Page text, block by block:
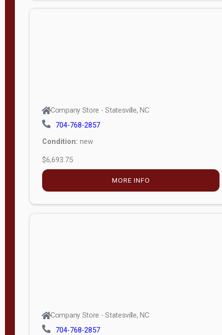
Company Store - Statesville, NC
704-768-2857
Condition: new
$6,693.75
MORE INFO
Company Store - Statesville, NC
704-768-2857